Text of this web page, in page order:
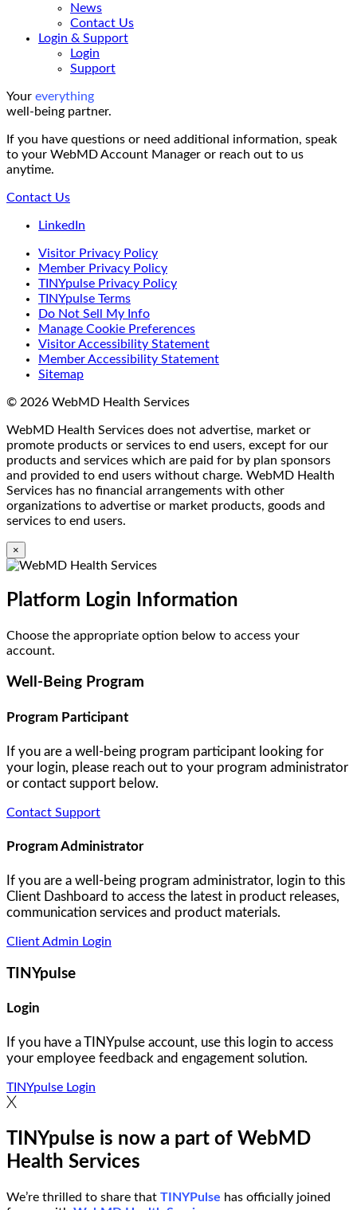
News
Contact Us
Login & Support
Login
Support
Your everything
well-being partner.
If you have questions or need additional information, speak
to your WebMD Account Manager or reach out to us
anytime.
Contact Us
LinkedIn
Visitor Privacy Policy
Member Privacy Policy
TINYpulse Privacy Policy
TINYpulse Terms
Do Not Sell My Info
Manage Cookie Preferences
Visitor Accessibility Statement
Member Accessibility Statement
Sitemap
© 2026 WebMD Health Services
WebMD Health Services does not advertise, market or
promote products or services to end users, except for our
products and services which are paid for by plan sponsors
and provided to end users without charge. WebMD Health
Services has no financial arrangements with other
organizations to advertise or market products, goods and
services to end users.
×
Platform Login Information
Choose the appropriate option below to access your
account.
Well-Being Program
Program Participant
If you are a well-being program participant looking for
your login, please reach out to your program administrator
or contact support below.
Contact Support
Program Administrator
If you are a well-being program administrator, login to this
Client Dashboard to access the latest in product releases,
communication services and product materials.
Client Admin Login
TINYpulse
Login
If you have a TINYpulse account, use this login to access
your employee feedback and engagement solution.
TINYpulse Login
TINYpulse is now a part of WebMD
Health Services
We’re thrilled to share that TINYPulse has officially joined